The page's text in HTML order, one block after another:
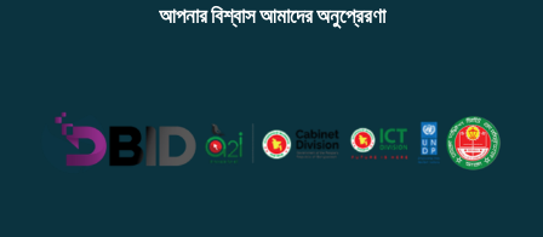
আপনার বিশ্বাস আমাদের অনুপ্রেরণা